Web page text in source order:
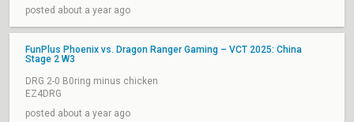
posted about a year ago
FunPlus Phoenix vs. Dragon Ranger Gaming – VCT 2025: China
Stage 2 W3
DRG 2-0 B0ring minus chicken
EZ4DRG
posted about a year ago